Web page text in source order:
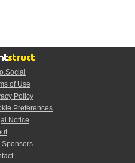
of Use
Policy
Preferences
Notice
Sponsors